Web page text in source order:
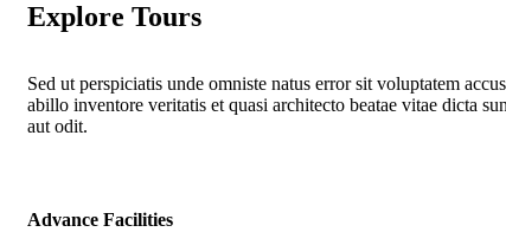
Explore Tours
Sed ut perspiciatis unde omniste natus error sit voluptatem
abillo inventore veritatis et quasi architecto beatae vitae dicta
aut odit.
Advance Facilities